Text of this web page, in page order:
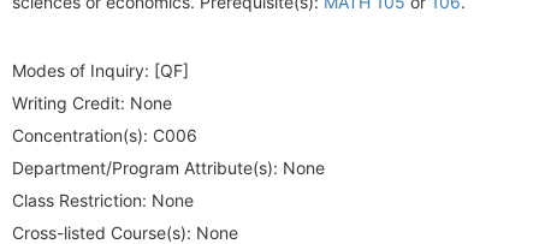
Modes of Inquiry: [QF]
Writing Credit: None
Concentration(s): C006
Department/Program Attribute(s): None
Class Restriction: None
Cross-listed Course(s): None